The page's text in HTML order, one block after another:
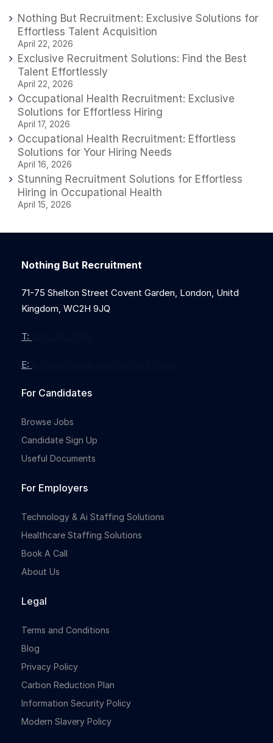
Nothing But Recruitment: Exclusive Solutions for
Effortless Talent Acquisition
April 22, 2026
Exclusive Recruitment Solutions: Find the Best
Talent Effortlessly
April 22, 2026
Occupational Health Recruitment: Exclusive
Solutions for Effortless Hiring
April 17, 2026
Occupational Health Recruitment: Effortless
Solutions for Your Hiring Needs
April 16, 2026
Stunning Recruitment Solutions for Effortless
Hiring in Occupational Health
April 15, 2026
Nothing But Recruitment
71-75 Shelton Street Covent Garden, London, Unitd
Kingdom, WC2H 9JQ
T:
E:
For Candidates
Browse Jobs
Candidate Sign Up
Useful Documents
For Employers
Technology & Ai Staffing Solutions
Healthcare Staffing Solutions
Book A Call
About Us
Legal
Terms and Conditions
Blog
Privacy Policy
Carbon Reduction Plan
Information Security Policy
Modern Slavery Policy